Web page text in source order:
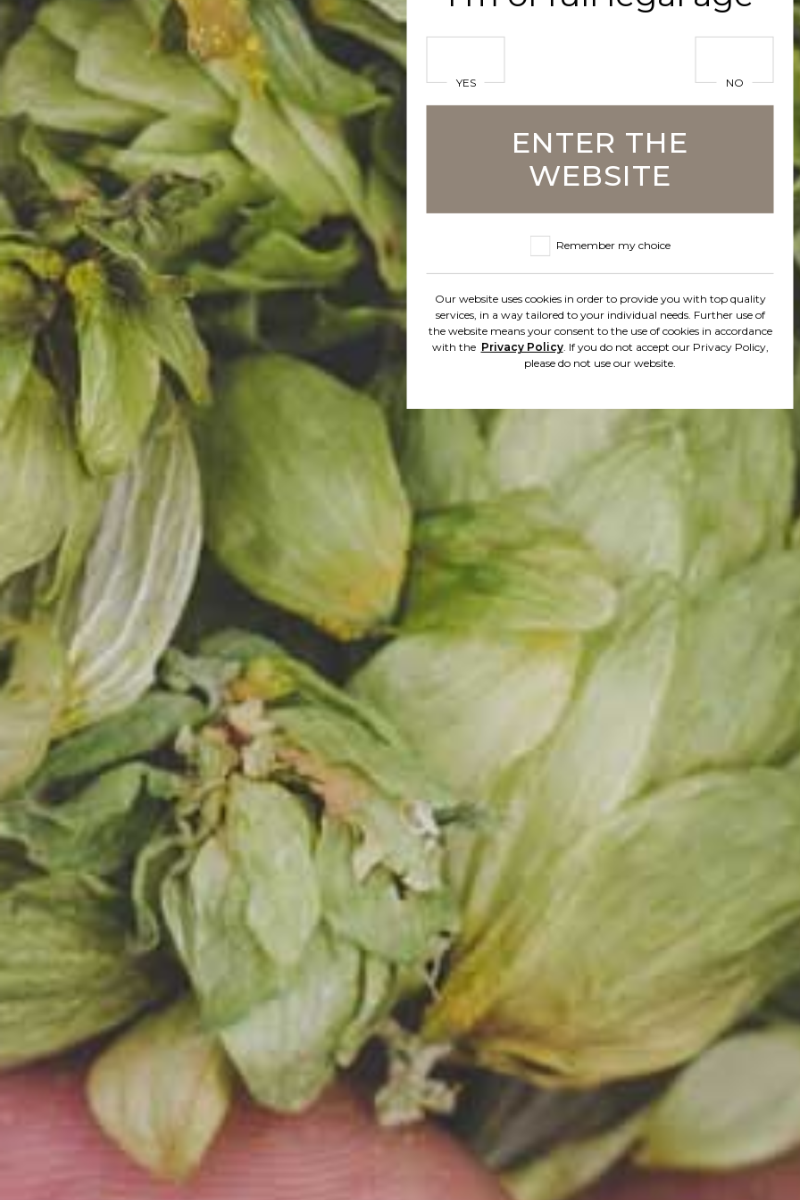
Miastem”
the help of
family and
friends.
Two Piotrs
us soon. One
brewer and a
technologist
YES NO
ENTER THE
WEBSITE
Remember my choice
Our website uses cookies in order to provide you with top quality
services, in a way tailored to your individual needs. Further use of
the website means your consent to the use of cookies in accordance
with the Privacy Policy. If you do not accept our Privacy Policy,
please do not use our website.